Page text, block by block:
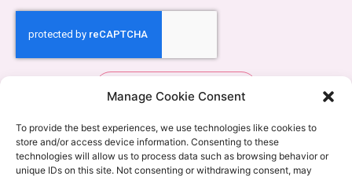
Manage Cookie Consent
To provide the best experiences, we use technologies like cookies to
store and/or access device information. Consenting to these
technologies will allow us to process data such as browsing behavior or
unique IDs on this site. Not consenting or withdrawing consent, may
Send